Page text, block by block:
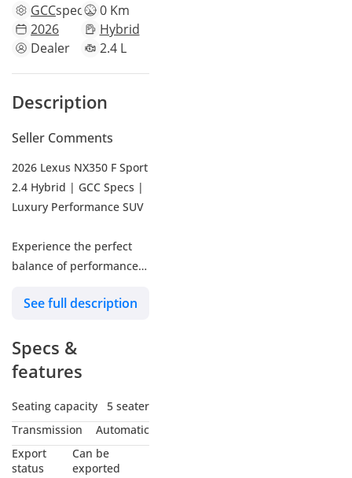
GCCspecs 0 Km
2026
Hybrid
Dealer
2.4 L
Description
Seller Comments
2026 Lexus NX350 F Sport
2.4 Hybrid | GCC Specs |
Luxury Performance SUV
Experience the perfect
balance of performance,
with the 2026 Lexus
Featuring a bold F Sport
design, advanced hybrid
premium cabin, this SUV
delivers an exceptional
driving experience with
Lexus reliability and
See full description
Specs &
features
Seating capacity
5 seater
Transmission
Automatic
Export
status
Can be
exported